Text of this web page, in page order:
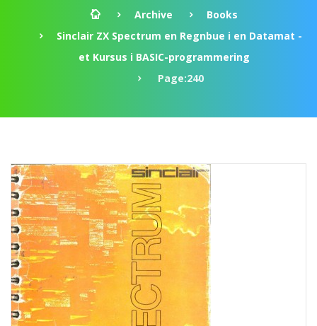
Archive
Books
Sinclair ZX Spectrum en Regnbue i en Datamat -
et Kursus i BASIC-programmering
Page:240